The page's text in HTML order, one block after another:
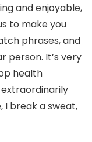
and enjoyable,
to make you
phrases, and
person. It’s very
health
I break a sweat,